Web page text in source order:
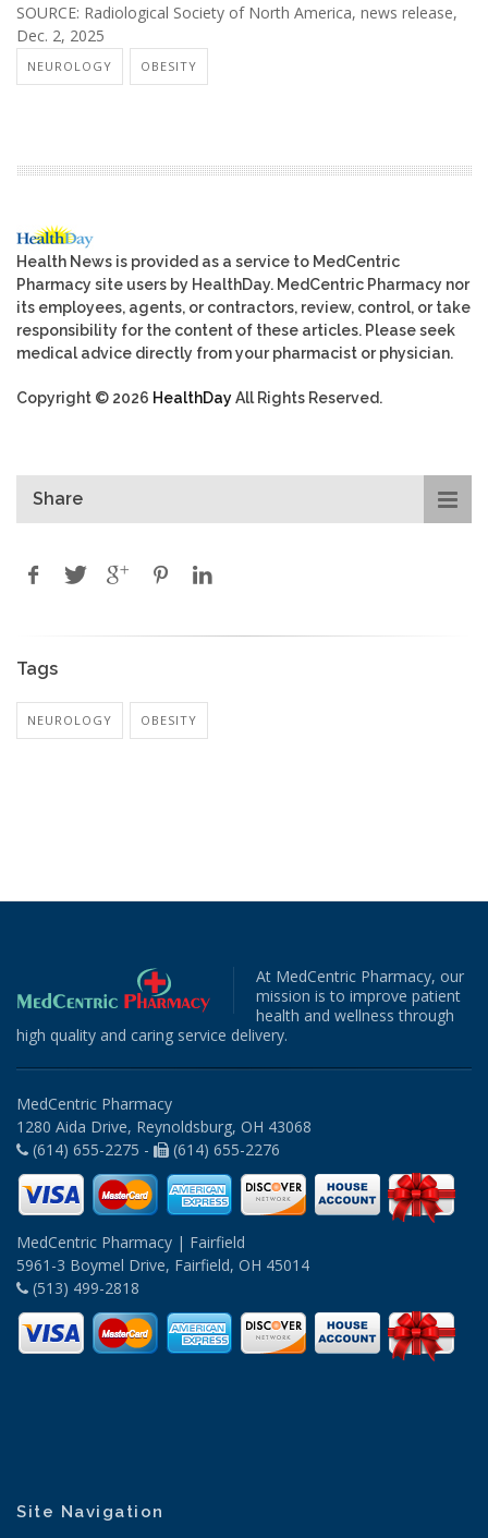
SOURCE: Radiological Society of North America, news release,
Dec. 2, 2025
NEUROLOGY OBESITY
Health News is provided as a service to MedCentric
Pharmacy site users by HealthDay. MedCentric Pharmacy nor
its employees, agents, or contractors, review, control, or take
responsibility for the content of these articles. Please seek
medical advice directly from your pharmacist or physician.
Copyright © 2026 HealthDayAll Rights Reserved.
Share
Tags
NEUROLOGY OBESITY
At MedCentric Pharmacy, our
mission is to improve patient
health and wellness through
high quality and caring service delivery.
MedCentric Pharmacy
1280 Aida Drive, Reynoldsburg, OH 43068
(614) 655-2275 -
(614) 655-2276
MedCentric Pharmacy | Fairfield
5961-3 Boymel Drive, Fairfield, OH 45014
(513) 499-2818
Site Navigation